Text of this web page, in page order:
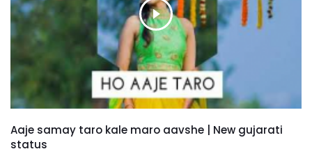
Aaje samay taro kale maro aavshe | New gujarati
status